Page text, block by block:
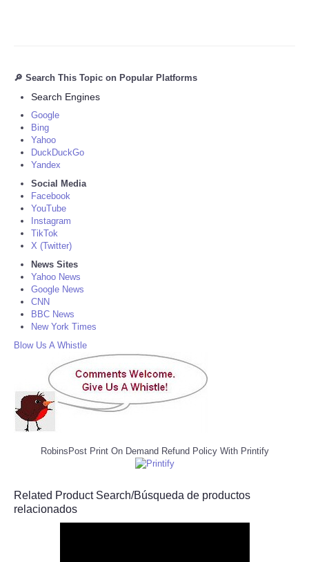
🔎 Search This Topic on Popular Platforms
Search Engines
Google
Bing
Yahoo
DuckDuckGo
Yandex
Social Media
Facebook
YouTube
Instagram
TikTok
X (Twitter)
News Sites
Yahoo News
Google News
CNN
BBC News
New York Times
Blow Us A Whistle
RobinsPost Print On Demand Refund Policy With Printify
Related Product Search/Búsqueda de productos
relacionados